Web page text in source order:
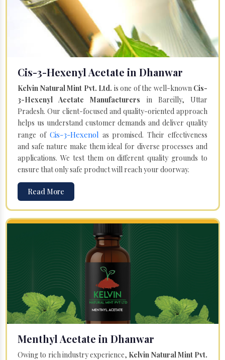
Cis-3-Hexenyl Acetate in Dhanwar
Kelvin Natural Mint Pvt. Ltd. is one of the well-known Cis-
3-Hexenyl Acetate Manufacturers in Bareilly, Uttar
Pradesh. Our client-focused and quality-oriented approach
helps us understand customer demands and deliver quality
range of Cis-3-Hexenol as promised. Their effectiveness
and safe nature make them ideal for diverse processes and
applications. We test them on different quality grounds to
ensure that only safe product will reach your doorway.
Read More
Menthyl Acetate in Dhanwar
Owing to rich industry experience, Kelvin Natural Mint Pvt.